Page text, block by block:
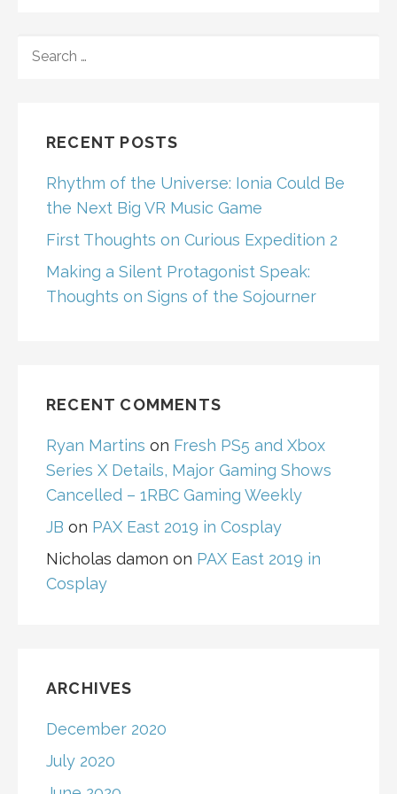
FOR:
RECENT POSTS
Rhythm of the Universe: Ionia Could Be
the Next Big VR Music Game
First Thoughts on Curious Expedition 2
Making a Silent Protagonist Speak:
Thoughts on Signs of the Sojourner
RECENT COMMENTS
Ryan Martins on Fresh PS5 and Xbox
Series X Details, Major Gaming Shows
Cancelled – 1RBC Gaming Weekly
JB on PAX East 2019 in Cosplay
Nicholas damon on PAX East 2019 in
Cosplay
ARCHIVES
December 2020
July 2020